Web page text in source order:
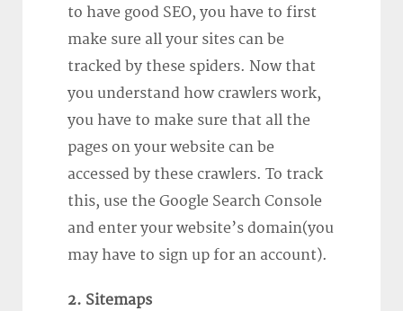
to have good SEO, you have to first
make sure all your sites can be
tracked by these spiders. Now that
you understand how crawlers work,
you have to make sure that all the
pages on your website can be
accessed by these crawlers. To track
this, use the Google Search Console
and enter your website’s domain(you
may have to sign up for an account).
2. Sitemaps